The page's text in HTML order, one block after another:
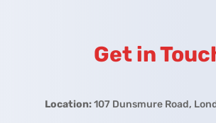
Get in
Location:107 Dunsmure Road,